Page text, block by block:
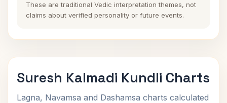
These are traditional Vedic interpretation themes, not
claims about verified personality or future events.
Suresh Kalmadi Kundli Charts
Lagna, Navamsa and Dashamsa charts calculated